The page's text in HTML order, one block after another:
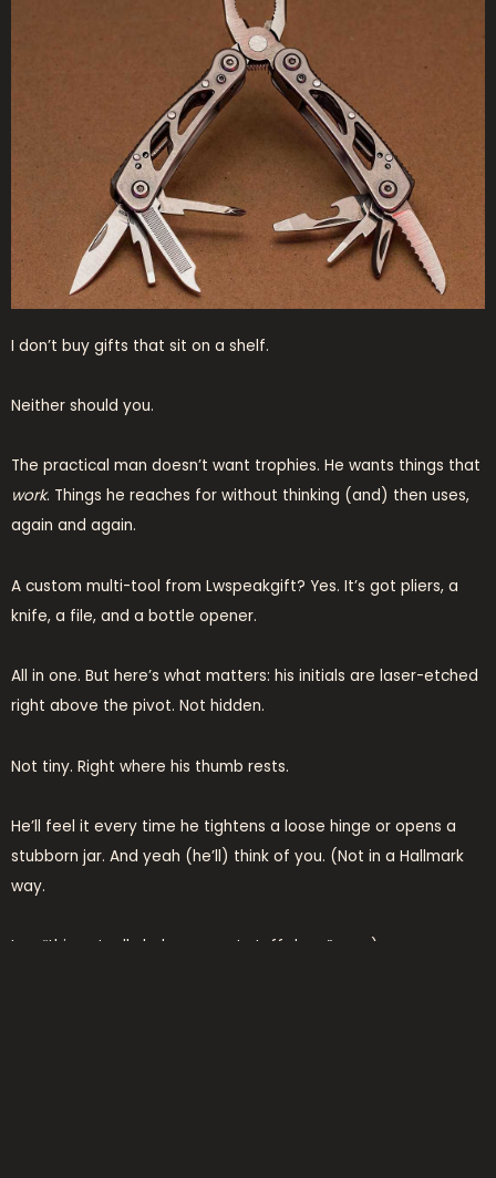
I don’t buy gifts that sit on a shelf.
Neither should you.
The practical man doesn’t want trophies. He wants things that
work. Things he reaches for without thinking (and) then uses,
again and again.
A custom multi-tool from Lwspeakgift? Yes. It’s got pliers, a
knife, a file, and a bottle opener.
All in one. But here’s what matters: his initials are laser-etched
right above the pivot. Not hidden.
Not tiny. Right where his thumb rests.
He’ll feel it every time he tightens a loose hinge or opens a
stubborn jar. And yeah (he’ll) think of you. (Not in a Hallmark
way.
In a “this actually helps me get stuff done” way.)